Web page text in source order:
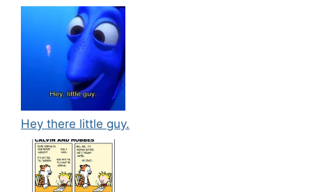
Hey there little guy.